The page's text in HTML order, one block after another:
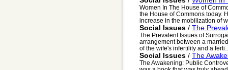
Women In The House of
the House of Commons today.
increase in the mobilization of
Social Issues / The
The Prevalent Issues of
arrangement between a
of the wife's infertility and a
Social Issues / The
The Awakening: Public